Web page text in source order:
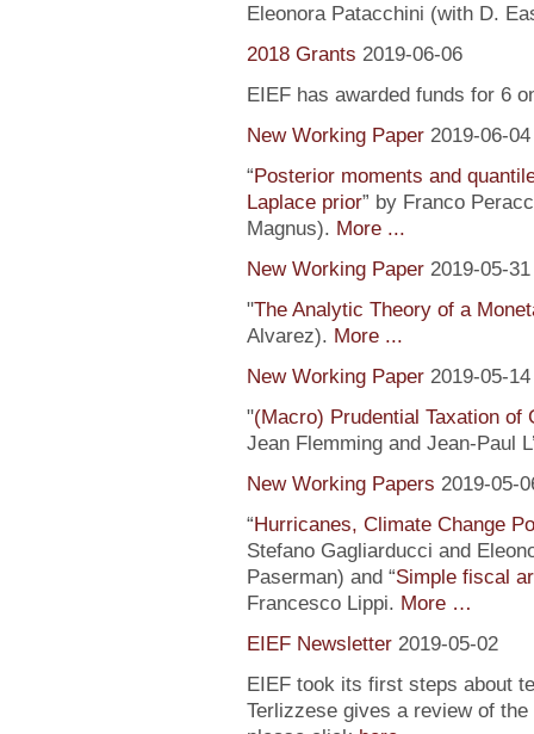
Eleonora Patacchini (with D.
2018 Grants 2019-06-06
EIEF has awarded funds for 6
New Working Paper 2019-06-04
“Posterior moments and
Laplace prior” by Franco
Magnus). More ...
New Working Paper 2019-05-31
"The Analytic Theory of a
Alvarez). More ...
New Working Paper 2019-05-14
"(Macro) Prudential Taxation of
Jean Flemming and Jean-Paul
New Working Papers 2019-05-
“Hurricanes, Climate Change
Stefano Gagliarducci and
Paserman) and “Simple fiscal
Francesco Lippi. More …
EIEF Newsletter 2019-05-02
EIEF took its first steps about
Terlizzese gives a review of